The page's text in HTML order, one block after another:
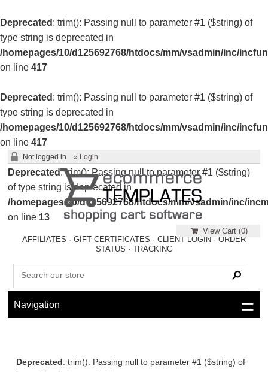
Deprecated : trim(): Passing null to parameter #1 ($string) of
type string is deprecated in
/homepages/10/d125692768/htdocs/mm/vsadmin/inc/
on line 417
Deprecated : trim(): Passing null to parameter #1 ($string) of
type string is deprecated in
/homepages/10/d125692768/htdocs/mm/vsadmin/inc/
on line 417
Not logged in » Login
Deprecated: trim(): Passing null to parameter #1 ($string)
of type string is deprecated in
/homepages/10/d125692768/htdocs/mm/vsadmin/inc/
on line 13
View Cart (0)
AFFILIATES ·GIFT CERTIFICATES ·CLIENT LOGIN ·ORDER
STATUS · TRACKING
Navigation
Deprecated: trim(): Passing null to parameter #1 ($string) of